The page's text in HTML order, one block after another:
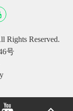
Rights Reserved.
号